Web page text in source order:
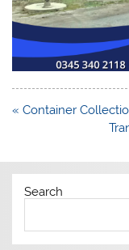
Post
« Container
Search